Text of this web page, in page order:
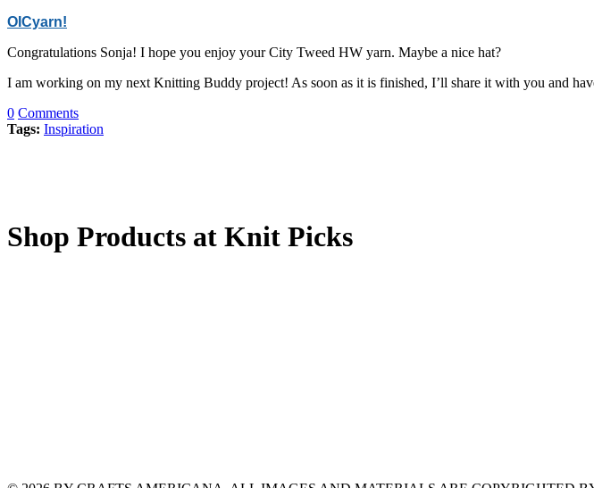
OICyarn!
Congratulations Sonja! I hope you enjoy your City Tweed HW yarn. Maybe a nice hat?
I am working on my next Knitting Buddy project! As soon as it is finished, I’ll share it with you and
0 Comments
Tags: Inspiration
Shop Products at Knit Picks